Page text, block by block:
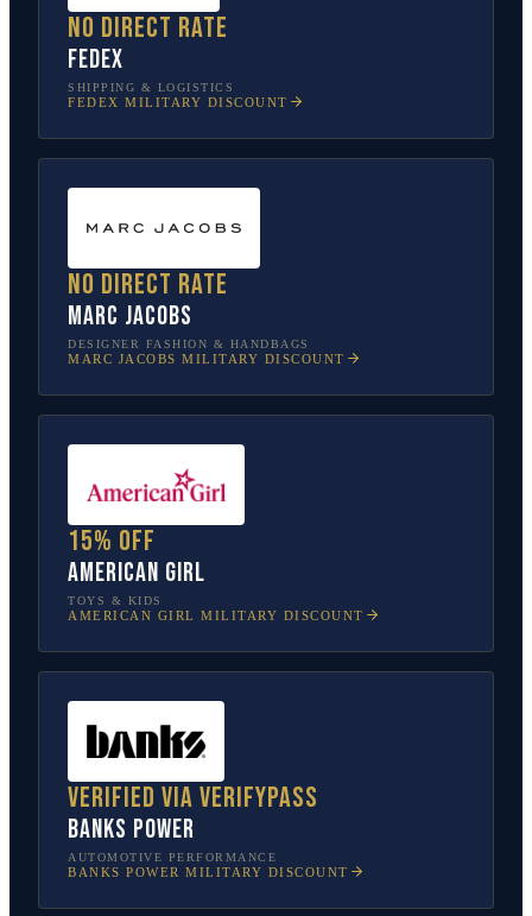
No direct rate
FedEx
SHIPPING & LOGISTICS
FEDEX MILITARY DISCOUNT
No direct rate
Marc Jacobs
DESIGNER FASHION & HANDBAGS
MARC JACOBS MILITARY DISCOUNT
15% off
American Girl
TOYS & KIDS
AMERICAN GIRL MILITARY DISCOUNT
Verified via VerifyPass
Banks Power
AUTOMOTIVE PERFORMANCE
BANKS POWER MILITARY DISCOUNT